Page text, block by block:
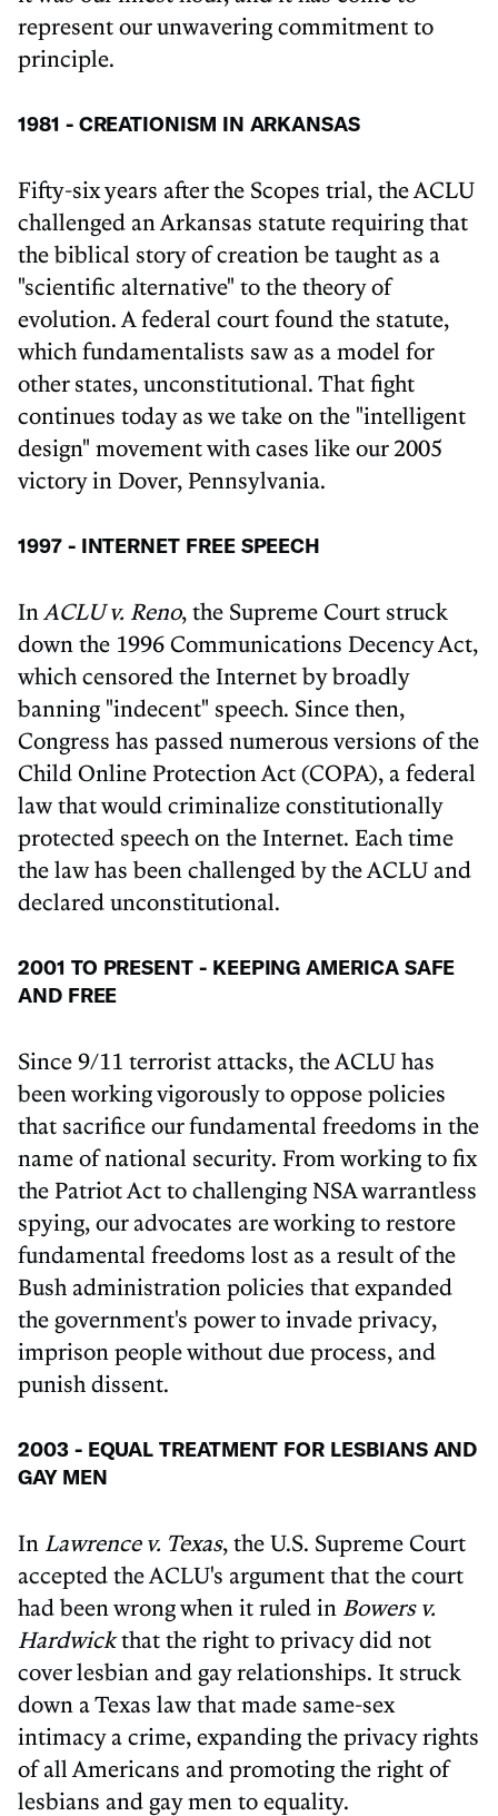
represent our unwavering commitment to
principle.
1981 - CREATIONISM IN ARKANSAS
Fifty-six years after the Scopes trial, the ACLU
challenged an Arkansas statute requiring that
the biblical story of creation be taught as a
"scientific alternative" to the theory of
evolution. A federal court found the statute,
which fundamentalists saw as a model for
other states, unconstitutional. That fight
continues today as we take on the "intelligent
design" movement with cases like our 2005
victory in Dover, Pennsylvania.
1997 - INTERNET FREE SPEECH
In ACLU v. Reno, the Supreme Court struck
down the 1996 Communications Decency Act,
which censored the Internet by broadly
banning "indecent" speech. Since then,
Congress has passed numerous versions of the
Child Online Protection Act (COPA), a federal
law that would criminalize constitutionally
protected speech on the Internet. Each time
the law has been challenged by the ACLU and
declared unconstitutional.
2001 TO PRESENT - KEEPING AMERICA SAFE
AND FREE
Since 9/11 terrorist attacks, the ACLU has
been working vigorously to oppose policies
that sacrifice our fundamental freedoms in the
name of national security. From working to fix
the Patriot Act to challenging NSA warrantless
spying, our advocates are working to restore
fundamental freedoms lost as a result of the
Bush administration policies that expanded
the government's power to invade privacy,
imprison people without due process, and
punish dissent.
2003 - EQUAL TREATMENT FOR LESBIANS AND
GAY MEN
In Lawrence v. Texas, the U.S. Supreme Court
accepted the ACLU's argument that the court
had been wrong when it ruled in Bowers v.
Hardwickthat the right to privacy did not
cover lesbian and gay relationships. It struck
down a Texas law that made same-sex
intimacy a crime, expanding the privacy rights
of all Americans and promoting the right of
lesbians and gay men to equality.